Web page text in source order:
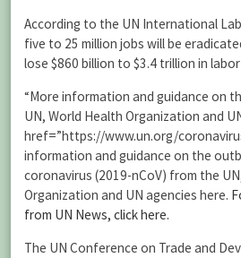
According to the UN International
five to 25 million jobs will be
lose $860 billion to $3.4 trillion in
“More information and guidance on
UN, World Health Organization and
href=”https://www.un.org/
information and guidance on the
coronavirus (2019-nCoV) from the
Organization and UN agencies here.
from UN News, click here.
The UN Conference on Trade and